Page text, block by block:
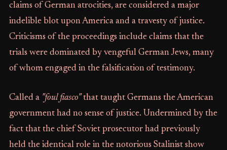
claims of German atrocities, are considered a major
indelible blot upon America and a travesty of justice.
Criticisms of the proceedings include claims that the
trials were dominated by vengeful German Jews, many
of whom engaged in the falsification of testimony.
Called a "foul fiasco"that taught Germans the American
government had no sense of justice. Undermined by the
fact that the chief Soviet prosecutor had previously
held the identical role in the notorious Stalinist show